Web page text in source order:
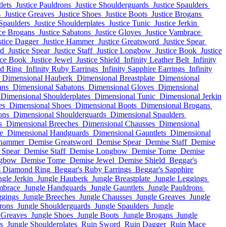
Justice Pauldrons Justice Shoulderguards Justice Spaulders
Justice Greaves Justice Shoes Justice Boots Justice Brogans
Justice Shoulderplates Justice Tunic Justice Jerkin
Brogans Justice Sabatons Justice Gloves Justice Vambrace
Dagger Justice Hammer Justice Greatsword Justice Spear
Justice Spear Justice Staff Justice Longbow Justice Book Justice
Book Justice Jewel Justice Shield Infinity Leather Belt Infinity
Ring Infinity Ruby Earrings Infinity Sapphire Earrings Infinity
Dimensional Hauberk Dimensional Breastplate Dimensional
Dimensional Sabatons Dimensional Gloves Dimensional
Dimensional Shoulderplates Dimensional Tunic Dimensional Jerkin
Dimensional Shoes Dimensional Boots Dimensional Brogans
Dimensional Shoulderguards Dimensional Spaulders
Dimensional Breeches Dimensional Chausses Dimensional
Dimensional Handguards Dimensional Gauntlets Dimensional
Demise Greatsword Demise Spear Demise Staff Demise
Demise Staff Demise Longbow Demise Tome Demise
Demise Tome Demise Jewel Demise Shield Beggar's
Diamond Ring Beggar's Ruby Earrings Beggar's Sapphire
Jerkin Jungle Hauberk Jungle Breastplate Jungle Leggings
Jungle Handguards Jungle Gauntlets Jungle Pauldrons
Jungle Breeches Jungle Chausses Jungle Greaves Jungle
Jungle Shoulderguards Jungle Spaulders Jungle
Jungle Shoes Jungle Boots Jungle Brogans Jungle
Jungle Shoulderplates Ruin Sword Ruin Dagger Ruin Mace